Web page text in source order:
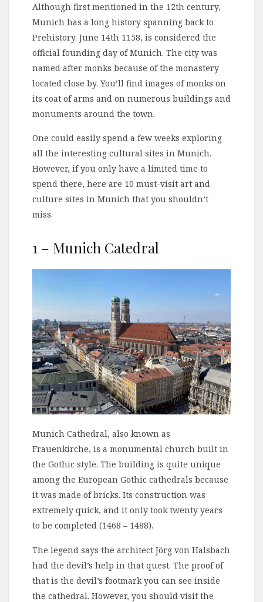
Although first mentioned in the 12th century,
Munich has a long history spanning back to
Prehistory. June 14th 1158, is considered the
official founding day of Munich. The city was
named after monks because of the monastery
located close by. You’ll find images of monks on
its coat of arms and on numerous buildings and
monuments around the town.
One could easily spend a few weeks exploring
all the interesting cultural sites in Munich.
However, if you only have a limited time to
spend there, here are 10 must-visit art and
culture sites in Munich that you shouldn’t
miss.
1 – Munich Catedral
Munich Cathedral, also known as
Frauenkirche, is a monumental church built in
the Gothic style. The building is quite unique
among the European Gothic cathedrals because
it was made of bricks. Its construction was
extremely quick, and it only took twenty years
to be completed (1468 – 1488).
The legend says the architect Jörg von Halsbach
had the devil’s help in that quest. The proof of
that is the devil’s footmark you can see inside
the cathedral. However, you should visit the